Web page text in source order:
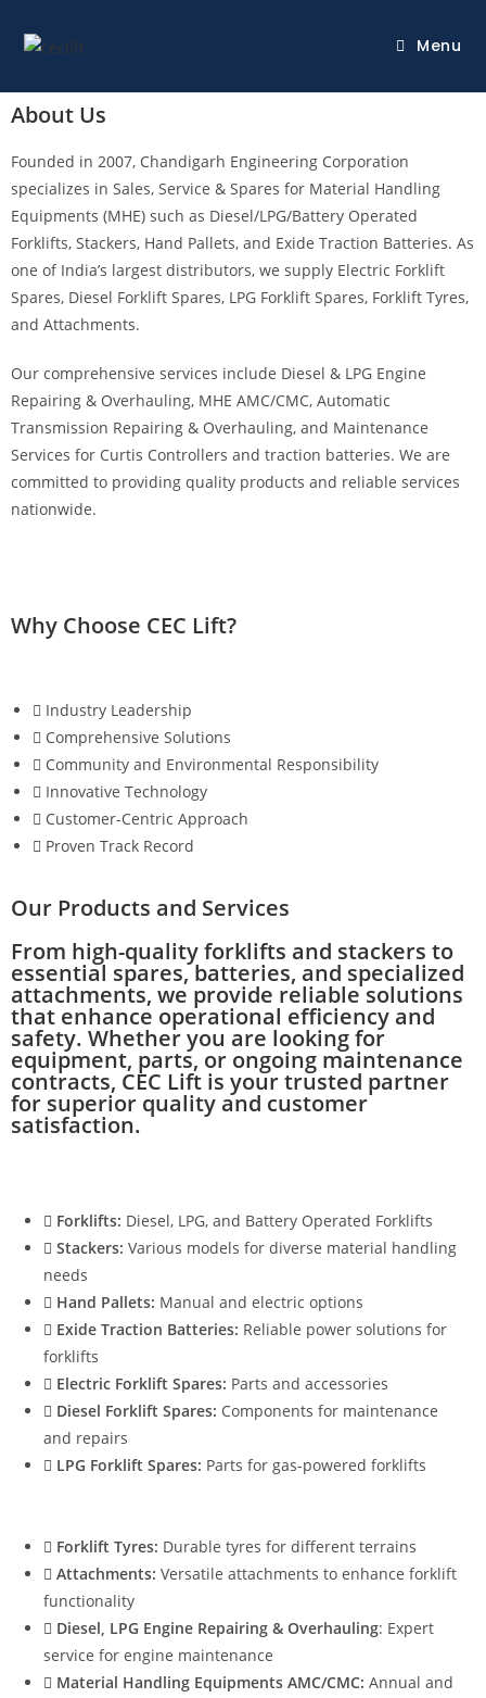
Menu
About Us
Founded in 2007, Chandigarh Engineering Corporation
specializes in Sales, Service & Spares for Material Handling
Equipments (MHE) such as Diesel/LPG/Battery Operated
Forklifts, Stackers, Hand Pallets, and Exide Traction Batteries. As
one of India’s largest distributors, we supply Electric Forklift
Spares, Diesel Forklift Spares, LPG Forklift Spares, Forklift Tyres,
and Attachments.
Our comprehensive services include Diesel & LPG Engine
Repairing & Overhauling, MHE AMC/CMC, Automatic
Transmission Repairing & Overhauling, and Maintenance
Services for Curtis Controllers and traction batteries. We are
committed to providing quality products and reliable services
nationwide.
Why Choose CEC Lift?
Industry Leadership
Comprehensive Solutions
Community and Environmental Responsibility
Innovative Technology
Customer-Centric Approach
Proven Track Record
Our Products and Services
From high-quality forklifts and stackers to
essential spares, batteries, and specialized
attachments, we provide reliable solutions
that enhance operational efficiency and
safety. Whether you are looking for
equipment, parts, or ongoing maintenance
contracts, CEC Lift is your trusted partner
for superior quality and customer
satisfaction.
Forklifts: Diesel, LPG, and Battery Operated Forklifts
Stackers: Various models for diverse material handling
needs
Hand Pallets: Manual and electric options
Exide Traction Batteries: Reliable power solutions for
forklifts
Electric Forklift Spares: Parts and accessories
Diesel Forklift Spares: Components for maintenance
and repairs
LPG Forklift Spares: Parts for gas-powered forklifts
Forklift Tyres: Durable tyres for different terrains
Attachments: Versatile attachments to enhance forklift
functionality
Diesel, LPG Engine Repairing & Overhauling: Expert
service for engine maintenance
Material Handling Equipments AMC/CMC: Annual and